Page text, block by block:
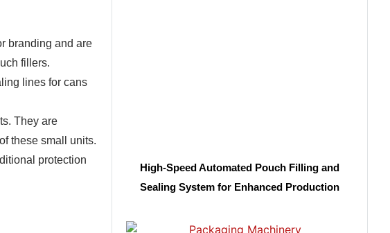
branding and are
fillers.
lines for cans
They are
these small units.
protection
High-Speed Automated Pouch Filling and
Sealing System for Enhanced Production